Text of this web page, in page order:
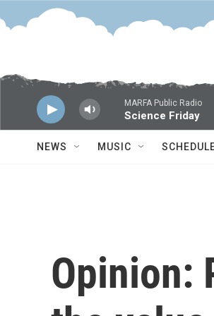
Skip to main content
MARFA Public Radio
Science Friday
NEWS MUSIC
Opinion: